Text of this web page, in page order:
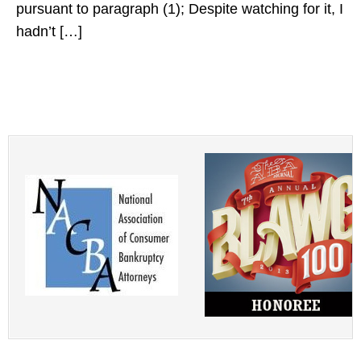
pursuant to paragraph (1); Despite watching for it, I
hadn’t […]